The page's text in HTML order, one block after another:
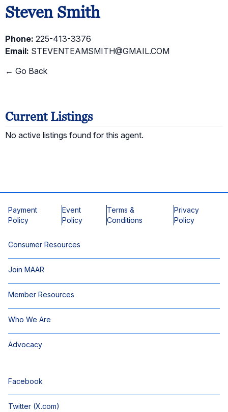
Steven Smith
Phone: 225-413-3376
Email: STEVENTEAMSMITH@GMAIL.COM
← Go Back
Current Listings
No active listings found for this agent.
Payment
Policy
Event
Policy
Terms &
Conditions
Privacy
Policy
Consumer Resources
Join MAAR
Member Resources
Who We Are
Advocacy
Facebook
Twitter (X.com)